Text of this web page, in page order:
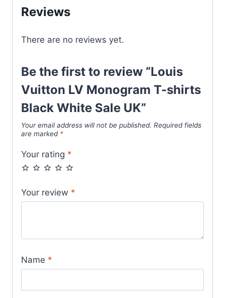
Sale
UKReviews
There are no reviews yet.
Be the first to review “Louis
Vuitton LV Monogram T-shirts
Black White Sale UK”
Your email address will not be published. Required fields
are marked *
Your rating *
Your review *
Name *